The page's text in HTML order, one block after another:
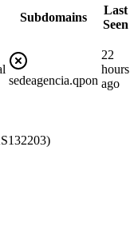
Subdomains
Last
Seen
sedeagencia.qpon
22
hours
ago